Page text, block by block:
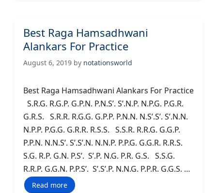
Best Raga Hamsadhwani
Alankars For Practice
August 6, 2019 by notationsworld
Best Raga Hamsadhwani Alankars For Practice
S.R.G. R.G.P. G.P.N. P.N.S’. S’.N.P. N.P.G. P.G.R.
G.R.S. S.R.R. R.G.G. G.P.P. P.N.N. N.S’.S’. S’.N.N.
N.P.P. P.G.G. G.R.R. R.S.S. S.S.R. R.R.G. G.G.P.
P.P.N. N.N.S’. S’.S’.N. N.N.P. P.P.G. G.G.R. R.R.S.
S.G. R.P. G.N. P.S’. S’.P. N.G. P.R. G.S. S.S.G.
R.R.P. G.G.N. P.P.S’. S’.S’.P. N.N.G. P.P.R. G.G.S. …
Read more